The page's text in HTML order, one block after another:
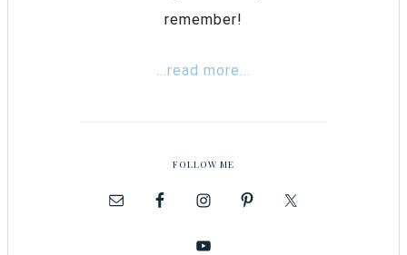
remember!
...read more...
FOLLOW ME